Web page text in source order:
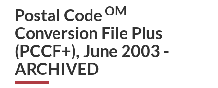
Postal Code OM
Conversion File Plus
(PCCF+), June 2003 -
ARCHIVED